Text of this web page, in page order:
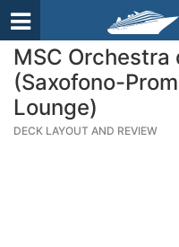
MSC Orchestra
(Saxofono-
Lounge)
DECK LAYOUT AND REVIEW